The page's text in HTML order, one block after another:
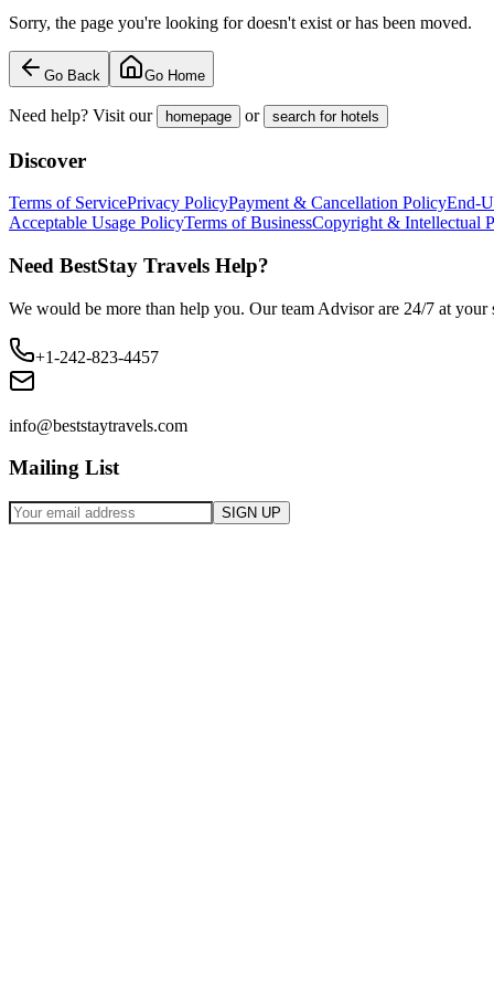
Sorry, the page you're looking for doesn't exist or has been moved.
Go Back Go Home
Need help? Visit our homepage or search for hotels
Discover
Terms of ServicePrivacy PolicyPayment & Cancellation PolicyEnd-
Acceptable Usage PolicyTerms of BusinessCopyright & Intellectual
Need BestStay Travels Help?
We would be more than help you. Our team Advisor are 24/7 at your
+1-242-823-4457
info@beststaytravels.com
Mailing List
SIGN UP